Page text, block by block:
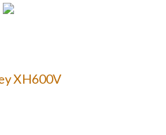
XH600V